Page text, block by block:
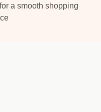
a smooth shopping